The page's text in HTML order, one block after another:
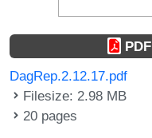
PDF
DagRep.2.12.17.pdf
Filesize: 2.98 MB
20 pages